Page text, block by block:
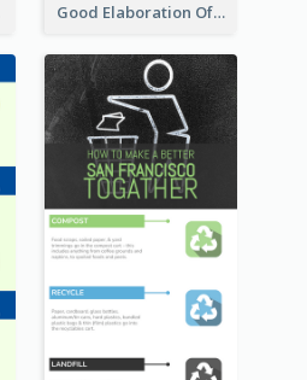
Good Elaboration Of Cancer Cases Infographic Design Template